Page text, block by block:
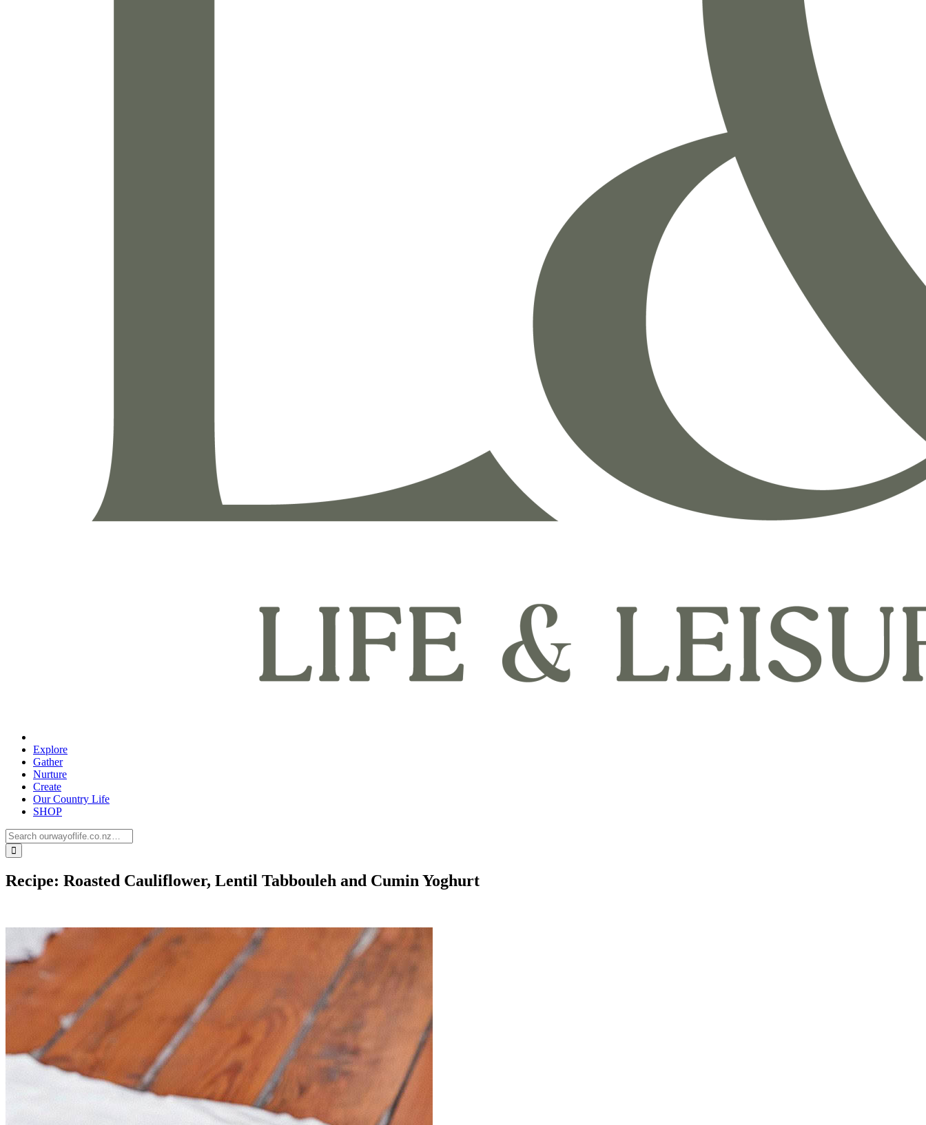
Explore
Gather
Nurture
Create
Our Country Life
SHOP
Recipe: Roasted Cauliflower, Lentil Tabbouleh and Cumin Yoghurt